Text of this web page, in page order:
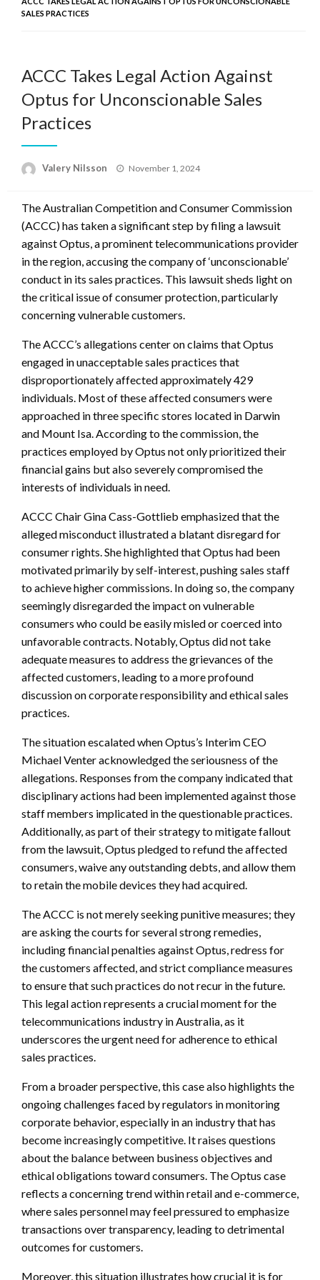
SALES PRACTICES
ACCC Takes Legal Action Against
Optus for Unconscionable Sales
Practices
Valery Nilsson
Posted
November 1, 2024
The Australian Competition and Consumer Commission
(ACCC) has taken a significant step by filing a lawsuit
against Optus, a prominent telecommunications provider
in the region, accusing the company of ‘unconscionable’
conduct in its sales practices. This lawsuit sheds light on
the critical issue of consumer protection, particularly
concerning vulnerable customers.
The ACCC’s allegations center on claims that Optus
engaged in unacceptable sales practices that
disproportionately affected approximately 429
individuals. Most of these affected consumers were
approached in three specific stores located in Darwin
and Mount Isa. According to the commission, the
practices employed by Optus not only prioritized their
financial gains but also severely compromised the
interests of individuals in need.
ACCC Chair Gina Cass-Gottlieb emphasized that the
alleged misconduct illustrated a blatant disregard for
consumer rights. She highlighted that Optus had been
motivated primarily by self-interest, pushing sales staff
to achieve higher commissions. In doing so, the company
seemingly disregarded the impact on vulnerable
consumers who could be easily misled or coerced into
unfavorable contracts. Notably, Optus did not take
adequate measures to address the grievances of the
affected customers, leading to a more profound
discussion on corporate responsibility and ethical sales
practices.
The situation escalated when Optus’s Interim CEO
Michael Venter acknowledged the seriousness of the
allegations. Responses from the company indicated that
disciplinary actions had been implemented against those
staff members implicated in the questionable practices.
Additionally, as part of their strategy to mitigate fallout
from the lawsuit, Optus pledged to refund the affected
consumers, waive any outstanding debts, and allow them
to retain the mobile devices they had acquired.
The ACCC is not merely seeking punitive measures; they
are asking the courts for several strong remedies,
including financial penalties against Optus, redress for
the customers affected, and strict compliance measures
to ensure that such practices do not recur in the future.
This legal action represents a crucial moment for the
telecommunications industry in Australia, as it
underscores the urgent need for adherence to ethical
sales practices.
From a broader perspective, this case also highlights the
ongoing challenges faced by regulators in monitoring
corporate behavior, especially in an industry that has
become increasingly competitive. It raises questions
about the balance between business objectives and
ethical obligations toward consumers. The Optus case
reflects a concerning trend within retail and e-commerce,
where sales personnel may feel pressured to emphasize
transactions over transparency, leading to detrimental
outcomes for customers.
Moreover, this situation illustrates how crucial it is for